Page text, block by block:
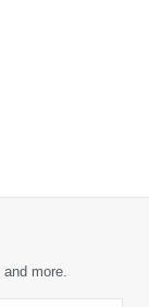
more.